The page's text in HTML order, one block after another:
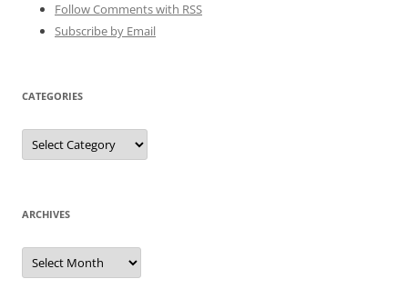
Follow Comments with RSS
Subscribe by Email
CATEGORIES
Categories
ARCHIVES
Archives